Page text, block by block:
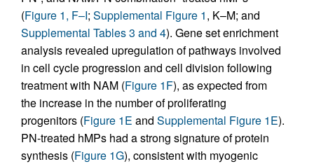
(Figure 1, F–I; Supplemental Figure 1, K–M; and
Supplemental Tables 3 and 4). Gene set enrichment
analysis revealed upregulation of pathways involved
in cell cycle progression and cell division following
treatment with NAM (Figure 1F), as expected from
the increase in the number of proliferating
progenitors (Figure 1E and Supplemental Figure 1E).
PN-treated hMPs had a strong signature of protein
synthesis (Figure 1G), consistent with myogenic